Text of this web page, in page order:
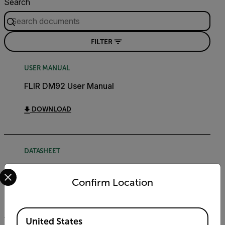
Search
FILTER
USER MANUAL
FLIR DM92 User Manual
DOWNLOAD
DATASHEET
Confirm Location
Select your preferred country and language from the
Available Locations
United States